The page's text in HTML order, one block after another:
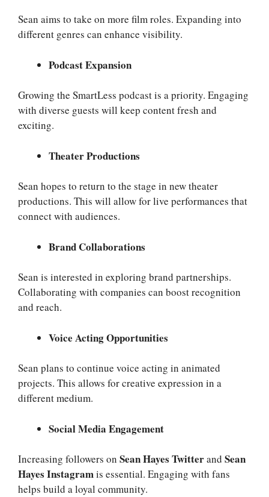
Sean aims to take on more film roles. Expanding into
different genres can enhance visibility.
Podcast Expansion
Growing the SmartLess podcast is a priority. Engaging
with diverse guests will keep content fresh and
exciting.
Theater Productions
Sean hopes to return to the stage in new theater
productions. This will allow for live performances that
connect with audiences.
Brand Collaborations
Sean is interested in exploring brand partnerships.
Collaborating with companies can boost recognition
and reach.
Voice Acting Opportunities
Sean plans to continue voice acting in animated
projects. This allows for creative expression in a
different medium.
Social Media Engagement
Increasing followers on Sean Hayes Twitterand Sean
Hayes Instagramis essential. Engaging with fans
helps build a loyal community.